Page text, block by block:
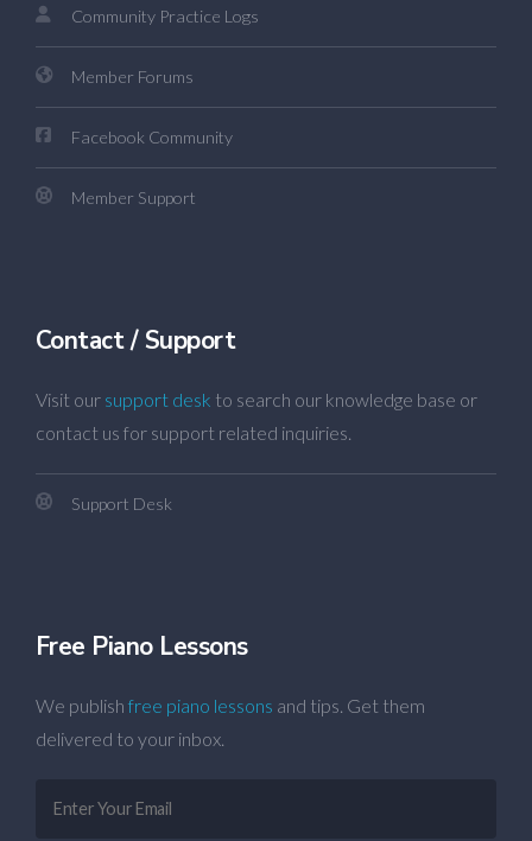
Community Practice Logs
Member Forums
Facebook Community
Member Support
Contact / Support
Visit our support desk to search our knowledge base or
contact us for support related inquiries.
Support Desk
Free Piano Lessons
We publish free piano lessons and tips. Get them
delivered to your inbox.